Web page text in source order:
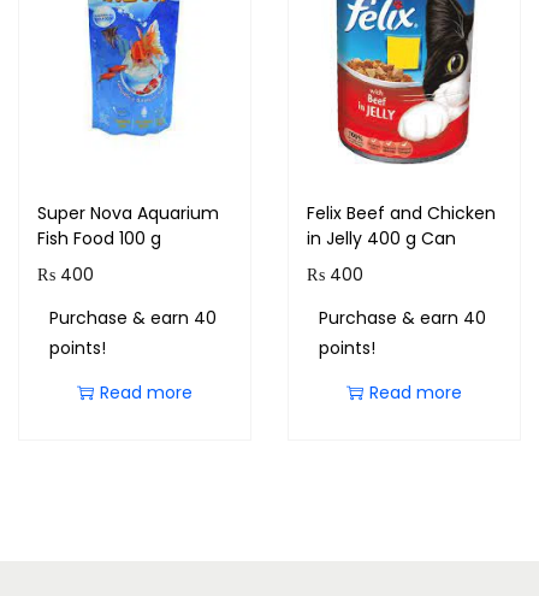
Super Nova Aquarium
Fish Food 100 g
₨ 400
Purchase & earn 40
points!
Read more
Felix Beef and Chicken
in Jelly 400 g Can
₨ 400
Purchase & earn 40
points!
Read more